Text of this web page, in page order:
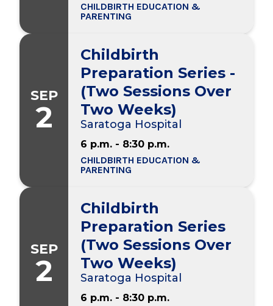
CHILDBIRTH EDUCATION &
PARENTING
SEP
2
Childbirth
Preparation Series -
(Two Sessions Over
Two Weeks)
Saratoga Hospital
6 p.m. - 8:30 p.m.
CHILDBIRTH EDUCATION &
PARENTING
SEP
2
Childbirth
Preparation Series
(Two Sessions Over
Two Weeks)
Saratoga Hospital
6 p.m. - 8:30 p.m.